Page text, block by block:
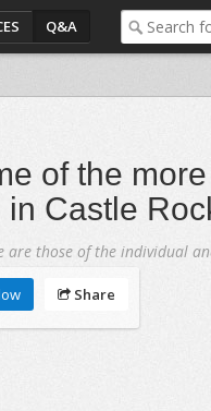
Q&A
of the
Castle
are those of the individual
Share